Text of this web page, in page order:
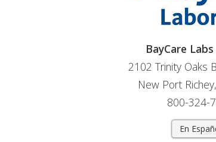
BayCare
2102 Trinity Oaks
New Port
800-324-
En